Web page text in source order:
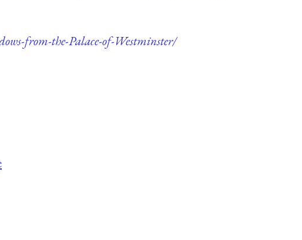
from-the-Palace-of-Westminster/